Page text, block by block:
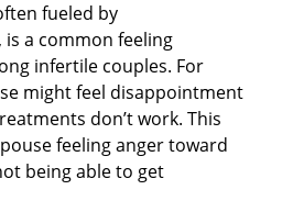
fueled by
a common feeling
infertile couples. For
might feel disappointment
don’t work. This
feeling anger toward
being able to get